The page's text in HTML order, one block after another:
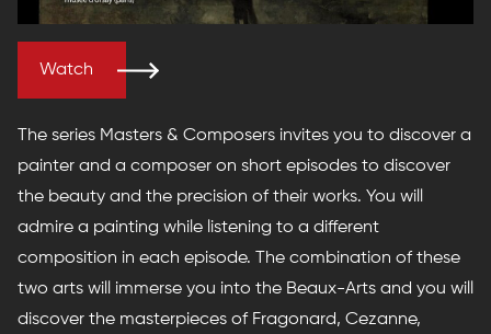
Watch
The series Masters & Composers invites you to discover a
painter and a composer on short episodes to discover
the beauty and the precision of their works. You will
admire a painting while listening to a different
composition in each episode. The combination of these
two arts will immerse you into the Beaux-Arts and you will
discover the masterpieces of Fragonard, Cezanne,